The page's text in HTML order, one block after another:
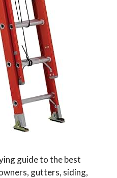
guide to the best
gutters, siding,